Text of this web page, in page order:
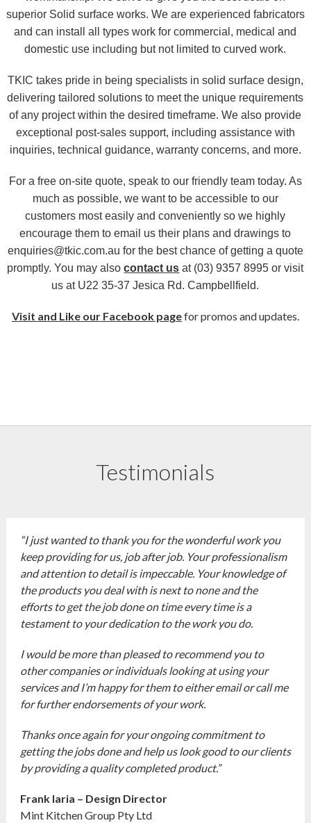
superior Solid surface works. We are experienced fabricators
and can install all types work for commercial, medical and
domestic use including but not limited to curved work.
TKIC takes pride in being specialists in solid surface design,
delivering tailored solutions to meet the unique requirements
of any project within the desired timeframe. We also provide
exceptional post-sales support, including assistance with
inquiries, technical guidance, warranty concerns, and more.
For a free on-site quote, speak to our friendly team today. As
much as possible, we want to be accessible to our
customers most easily and conveniently so we highly
encourage them to email us their plans and drawings to
enquiries@tkic.com.au for the best chance of getting a quote
promptly. You may alsocontact us at (03) 9357 8995 or visit
us at U22 35-37 Jesica Rd. Campbellfield.
Visit and Like our Facebook pagefor promos and updates.
Testimonials
“I just wanted to thank you for the wonderful work you
keep providing for us, job after job. Your professionalism
and attention to detail is impeccable. Your knowledge of
the products you deal with is next to none and the
efforts to get the job done on time every time is a
testament to your dedication to the work you do.
I would be more than pleased to recommend you to
other companies or individuals looking at using your
services and I’m happy for them to either email or call me
for further endorsements of your work.
Thanks once again for your ongoing commitment to
getting the jobs done and help us look good to our clients
by providing a quality completed product.”
Frank Iaria – Design Director
Mint Kitchen Group Pty Ltd